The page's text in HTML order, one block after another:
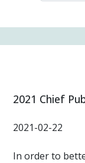
2021 Chief
2021-02-22
In order to